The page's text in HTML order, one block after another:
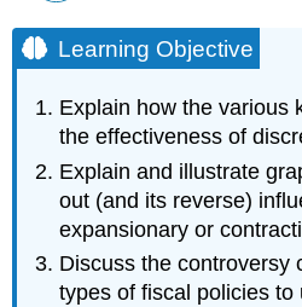
Learning Objective
Explain how the various
the effectiveness of
Explain and illustrate
out (and its reverse)
expansionary or
Discuss the controversy
types of fiscal policies to